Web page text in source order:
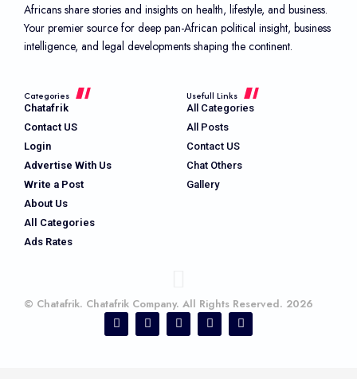
Africans share stories and insights on health, lifestyle, and business.
Your premier source for deep pan-African political insight, business
intelligence, and legal developments shaping the continent.
Categories
Chatafrik
Contact US
Login
Advertise With Us
Write a Post
About Us
All Categories
Ads Rates
Usefull Links
All Categories
All Posts
Contact US
Chat Others
Gallery
© Chatafrik. Chatafrik Company. All Rights Reserved. 2026